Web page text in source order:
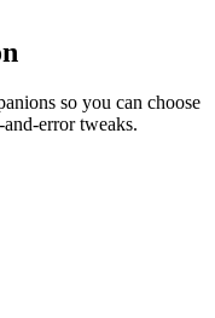
so you can choose
error tweaks.